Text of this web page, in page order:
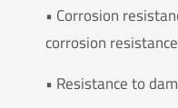
• Corrosion
corrosion resistance
• Resistance to